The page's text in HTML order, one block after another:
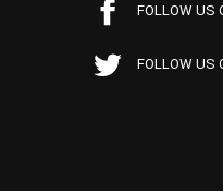
FOLLOW US
FOLLOW US